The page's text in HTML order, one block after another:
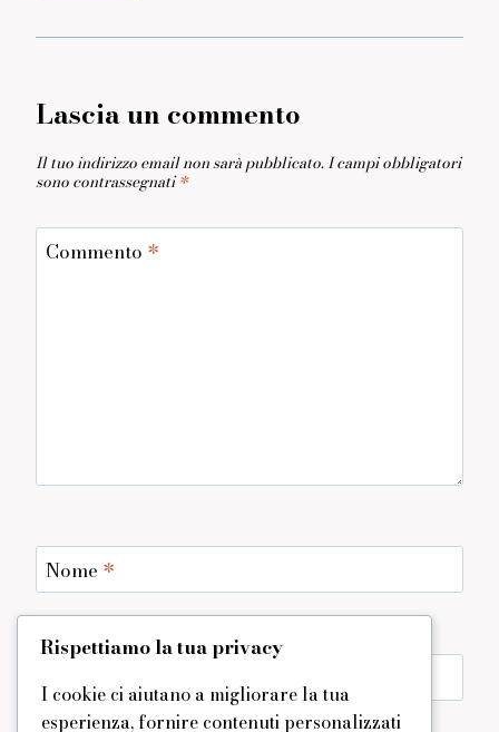
Lascia un commento
Il tuo indirizzo email non sarà pubblicato.I campi obbligatori
sono contrassegnati*
Commento *
Nome *
Rispettiamo la tua privacy
I cookie ci aiutano a migliorare la tua
esperienza, fornire contenuti personalizzati